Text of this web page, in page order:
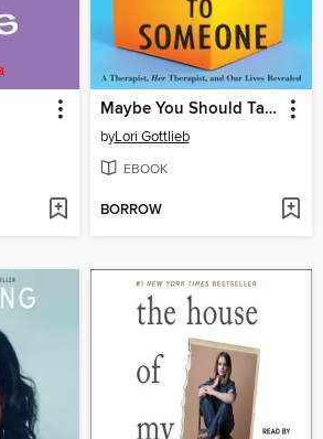
Maybe You Should Talk to Someone
byLori Gottlieb
EBOOK
BORROW